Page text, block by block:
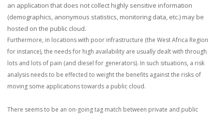
an application that does not collect highly sensitive information
(demographics, anonymous statistics, monitoring data, etc.) may be
hosted on the public cloud.
Furthermore, in locations with poor infrastructure (the West Africa Region
for instance), the needs for high availability are usually dealt with through
lots and lots of pain (and diesel for generators). In such situations, a risk
analysis needs to be effected to weight the benefits against the risks of
moving some applications towards a public cloud.
There seems to be an on-going tag match between private and public